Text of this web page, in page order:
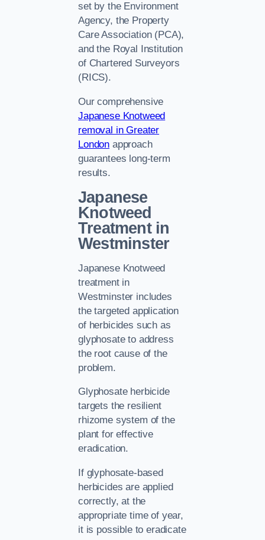
set by the Environment
Agency, the Property
Care Association (PCA),
and the Royal Institution
of Chartered Surveyors
(RICS).
Our comprehensive
Japanese Knotweed
removal in Greater
London approach
guarantees long-term
results.
Japanese
Knotweed
Treatment in
Westminster
Japanese Knotweed
treatment in
Westminster includes
the targeted application
of herbicides such as
glyphosate to address
the root cause of the
problem.
Glyphosate herbicide
targets the resilient
rhizome system of the
plant for effective
eradication.
If glyphosate-based
herbicides are applied
correctly, at the
appropriate time of year,
it is possible to eradicate